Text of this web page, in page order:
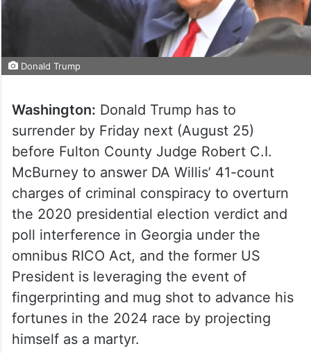
Donald Trump
Washington: Donald Trump has to
surrender by Friday next (August 25)
before Fulton County Judge Robert C.I.
McBurney to answer DA Willis’ 41-count
charges of criminal conspiracy to overturn
the 2020 presidential election verdict and
poll interference in Georgia under the
omnibus RICO Act, and the former US
President is leveraging the event of
fingerprinting and mug shot to advance his
fortunes in the 2024 race by projecting
himself as a martyr.